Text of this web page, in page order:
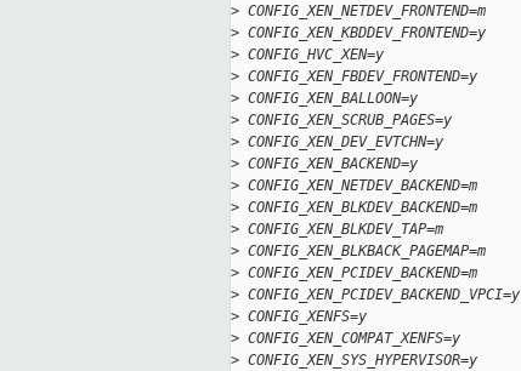
> CONFIG_XEN_NETDEV_FRONTEND=m
> CONFIG_XEN_KBDDEV_FRONTEND=y
> CONFIG_HVC_XEN=y
> CONFIG_XEN_FBDEV_FRONTEND=y
> CONFIG_XEN_BALLOON=y
> CONFIG_XEN_SCRUB_PAGES=y
> CONFIG_XEN_DEV_EVTCHN=y
> CONFIG_XEN_BACKEND=y
> CONFIG_XEN_NETDEV_BACKEND=m
> CONFIG_XEN_BLKDEV_BACKEND=m
> CONFIG_XEN_BLKDEV_TAP=m
> CONFIG_XEN_BLKBACK_PAGEMAP=m
> CONFIG_XEN_PCIDEV_BACKEND=m
> CONFIG_XEN_PCIDEV_BACKEND_VPCI=y
> CONFIG_XENFS=y
> CONFIG_XEN_COMPAT_XENFS=y
> CONFIG_XEN_SYS_HYPERVISOR=y